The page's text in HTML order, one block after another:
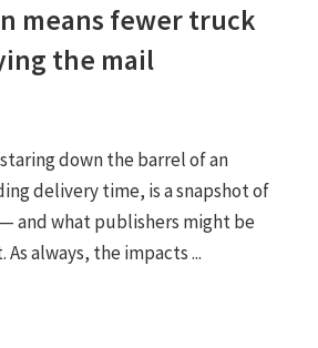
means fewer truck
the mail
down the barrel of an
delivery time, is a snapshot of
and what publishers might be
always, the impacts ...